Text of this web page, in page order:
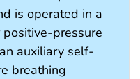
is operated in a
pressure
auxiliary self-
breathing